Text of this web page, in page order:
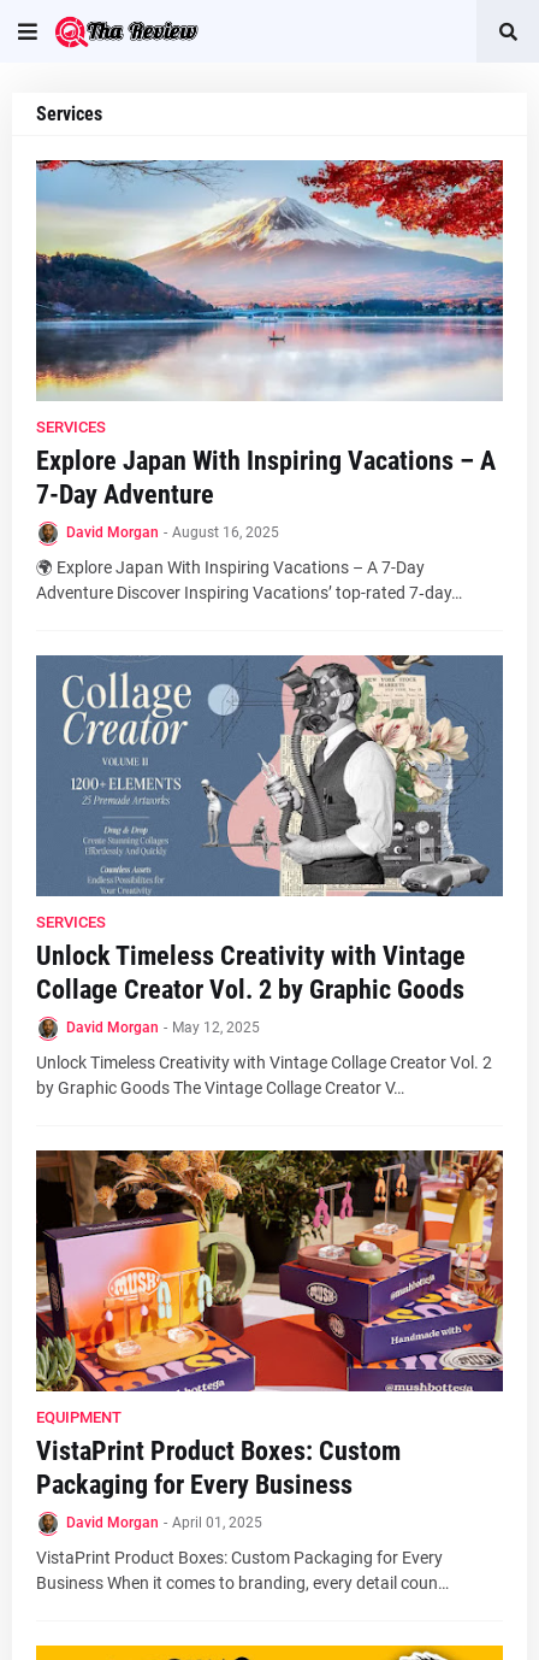
Services
SERVICES
Explore Japan With Inspiring Vacations – A
7-Day Adventure
David Morgan - August 16, 2025
🌍 Explore Japan With Inspiring Vacations – A 7-Day
Adventure Discover Inspiring Vacations’ top-rated 7‑day…
SERVICES
Unlock Timeless Creativity with Vintage
Collage Creator Vol. 2 by Graphic Goods
David Morgan - May 12, 2025
Unlock Timeless Creativity with Vintage Collage Creator Vol. 2
by Graphic Goods The Vintage Collage Creator V…
EQUIPMENT
VistaPrint Product Boxes: Custom
Packaging for Every Business
David Morgan - April 01, 2025
VistaPrint Product Boxes: Custom Packaging for Every
Business When it comes to branding, every detail coun…